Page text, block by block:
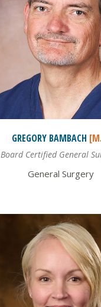
GREGORY BAMBACH
Board Certified General
General Surgery